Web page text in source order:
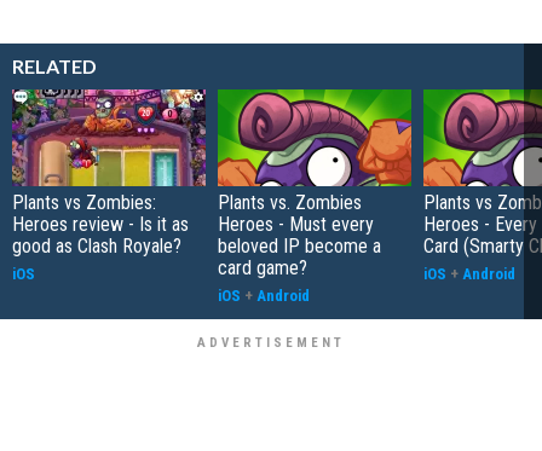
RELATED
Plants vs Zombies:
Heroes review - Is it as
good as Clash Royale?
iOS
Plants vs. Zombies
Heroes - Must every
beloved IP become a
card game?
iOS + Android
Plants vs
Heroes -
Card (Smarty
iOS + Android